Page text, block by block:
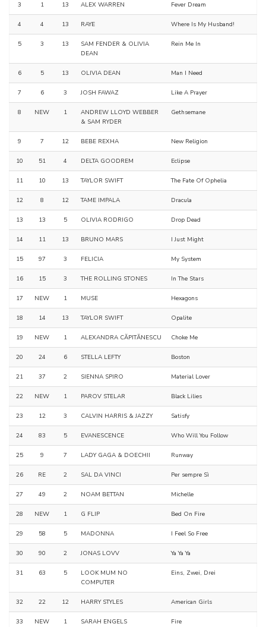
3 1 13 ALEX WARREN Fever Dream
4 4 13 RAYE Where Is My Husband!
5 3 13
SAM FENDER & OLIVIA
DEAN
Rein Me In
6 5 13 OLIVIA DEAN Man I Need
7 6 3 JOSH FAWAZ Like A Prayer
8 NEW 1
ANDREW LLOYD WEBBER
& SAM RYDER
Gethsemane
9 7 12 BEBE REXHA New Religion
10 51 4 DELTA GOODREM Eclipse
11 10 13 TAYLOR SWIFT The Fate Of Ophelia
12 8 12 TAME IMPALA Dracula
13 13 5 OLIVIA RODRIGO Drop Dead
14 11 13 BRUNO MARS I Just Might
15 97 3 FELICIA My System
16 15 3 THE ROLLING STONES In The Stars
17 NEW 1 MUSE Hexagons
18 14 13 TAYLOR SWIFT Opalite
19 NEW 1 ALEXANDRA CĂPITĂNESCU Choke Me
20 24 6 STELLA LEFTY Boston
21 37 2 SIENNA SPIRO Material Lover
22 NEW 1 PAROV STELAR Black Lilies
23 12 3 CALVIN HARRIS & JAZZY Satisfy
24 83 5 EVANESCENCE Who Will You Follow
25 9 7 LADY GAGA & DOECHII Runway
26 RE 2 SAL DA VINCI Per sempre Sì
27 49 2 NOAM BETTAN Michelle
28 NEW 1 G FLIP Bed On Fire
29 58 5 MADONNA I Feel So Free
30 90 2 JONAS LOVV Ya Ya Ya
31 63 5
LOOK MUM NO
COMPUTER
Eins, Zwei, Drei
32 22 12 HARRY STYLES American Girls
33 NEW 1 SARAH ENGELS Fire